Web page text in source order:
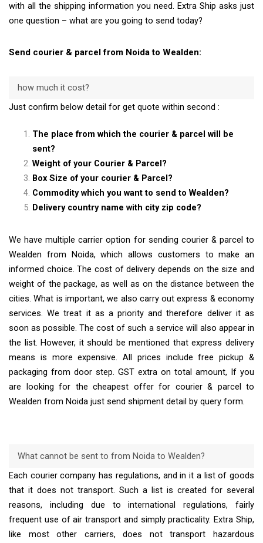
with all the shipping information you need. Extra Ship asks just
one question – what are you going to send today?
Send courier & parcel from Noida to Wealden:
how much it cost?
Just confirm below detail for get quote within second :
The place from which the courier & parcel will be
sent?
Weight of your Courier & Parcel?
Box Size of your courier & Parcel?
Commodity which you want to send to Wealden?
Delivery country name with city zip code?
We have multiple carrier option for sending courier & parcel to
Wealden from Noida, which allows customers to make an
informed choice. The cost of delivery depends on the size and
weight of the package, as well as on the distance between the
cities. What is important, we also carry out express & economy
services. We treat it as a priority and therefore deliver it as
soon as possible. The cost of such a service will also appear in
the list. However, it should be mentioned that express delivery
means is more expensive. All prices include free pickup &
packaging from door step. GST extra on total amount, If you
are looking for the cheapest offer for courier & parcel to
Wealden from Noida just send shipment detail by query form.
What cannot be sent to from Noida to Wealden?
Each courier company has regulations, and in it a list of goods
that it does not transport. Such a list is created for several
reasons, including due to international regulations, fairly
frequent use of air transport and simply practicality. Extra Ship,
like most other carriers, does not transport hazardous